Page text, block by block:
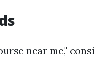
near me,"